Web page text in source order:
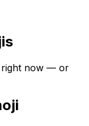
right now — or